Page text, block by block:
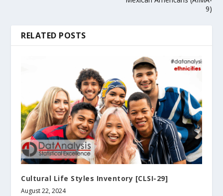
9)
RELATED POSTS
Cultural Life Styles Inventory [CLSI-29]
August 22, 2024